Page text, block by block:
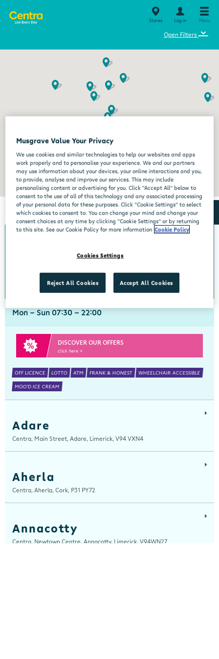
Stores Log in Menu
Open Filters ⌄
058 45444 get directions
Mon - Sun 07:30 - 22:00
DISCOVER OUR OFFERS
click here >
OFF LICENCE LOTTO ATM FRANK & HONEST WHEELCHAIR ACCESSIBLE
MOO'D ICE CREAM
Adare
Centra, Main Street, Adare, Limerick, V94 VXN4
Aherla
Centra, Aherla, Cork, P31 PY72
Annacotty
Centra, Newtown Centre, Annacotty, Limerick, V94WN27
Musgrave Value Your Privacy
We use cookies and similar technologies to help our websites and apps
work properly and to personalise your experience. We and our partners
may use information about your devices, your online interactions and you,
to provide, analyse and improve our services. This may include
personalising content or advertising for you. Click “Accept All” below to
consent to the use of all of this technology and any associated processing
of your personal data for these purposes. Click “Cookie Settings” to select
which cookies to consent to. You can change your mind and change your
consent choices at any time by clicking “Cookie Settings” or by returning
to this site. See our Cookie Policy for more information Cookie Policy
Cookies Settings
Reject All Cookies Accept All Cookies